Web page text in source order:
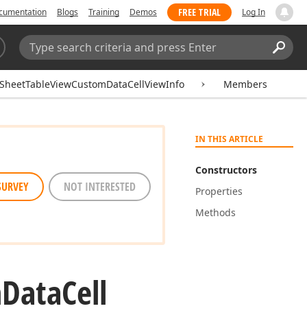
Blogs Training Demos FREE TRIAL Log In
Search:
Members
IN THIS ARTICLE
Constructors
Properties
Methods
NOT INTERESTED
DataCell